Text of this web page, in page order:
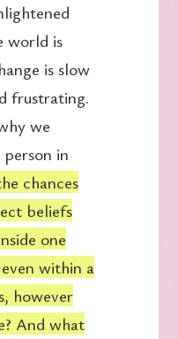
world is
is slow
frustrating.
we
person in
chances
beliefs
one
within a
however
And what